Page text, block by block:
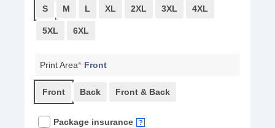
S M L XL 2XL 3XL 4XL
5XL 6XL
Print Area* Front
Front Back Front & Back
Package insurance ?